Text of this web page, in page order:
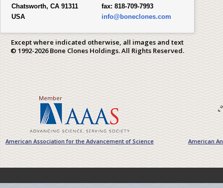
Chatsworth, CA 91311
USA
fax: 818-709-7993
info@boneclones.com
Except where indicated otherwise, all images and text
© 1992-2026 Bone Clones Holdings. All Rights Reserved.
Member
American Association for the Advancement of Science American